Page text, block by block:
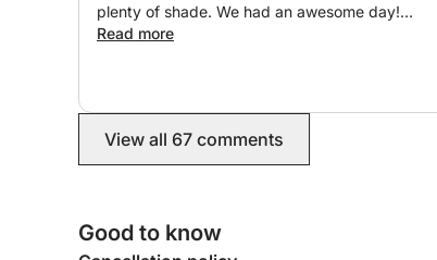
Climb aboard and let the sea carry you
plenty of shade. We had an awesome day!
Highly recommend
Read more
View all 67 comments
Good to know